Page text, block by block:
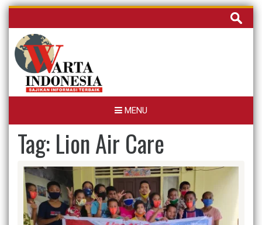
Skip
content
Cari
untuk:
MENU
Tag: Lion Air Care